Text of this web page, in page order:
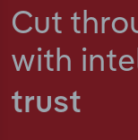
Cut
with
trust